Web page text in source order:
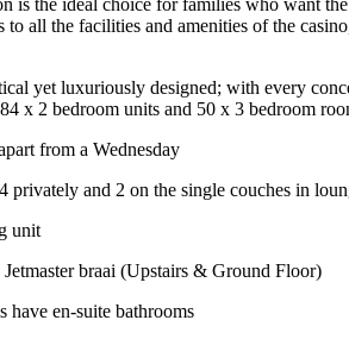
to all the facilities and amenities of the
yet luxuriously designed; with every
x 2 bedroom units and 50 x 3 bedroom
from a Wednesday
privately and 2 on the single couches in
unit
braai (Upstairs & Ground Floor)
have en-suite bathrooms